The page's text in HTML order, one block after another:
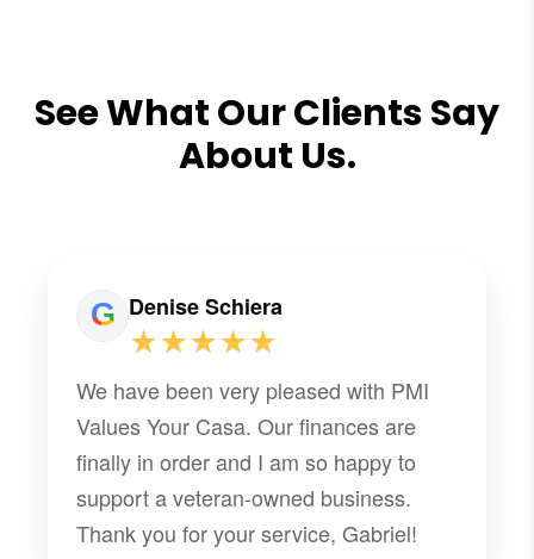
See What Our Clients Say
About Us.
Denise Schiera
★★★★★
We have been very pleased with PMI
Values Your Casa. Our finances are
finally in order and I am so happy to
support a veteran-owned business.
Thank you for your service, Gabriel!